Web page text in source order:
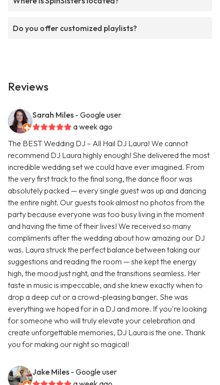
Do you offer customized playlists?
Reviews
Sarah Miles - Google user
a week ago
The BEST Wedding DJ – All Hail DJ Laura! We cannot
recommend DJ Laura highly enough! She delivered the most
incredible wedding set we could have ever imagined. From
the very first track to the final song, the dance floor was
absolutely packed — every single guest was up and dancing
the entire night. Our guests took almost no photos from the
party because everyone was too busy living in the moment
and having the time of their lives! We received so many
compliments after the wedding about how amazing our DJ
was. Laura struck the perfect balance between taking our
suggestions and reading the room — she kept the energy
high, the mood just right, and the transitions seamless. Her
taste in music is impeccable, and she knew exactly when to
drop a deep cut or a crowd-pleasing banger. She was
everything we hoped for in a DJ and more. If you're looking
for someone who will truly elevate your celebration and
create unforgettable memories, DJ Laura is the one. Thank
you for making our night so magical!
Jake Miles - Google user